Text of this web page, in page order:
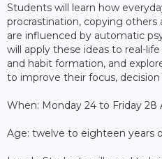
Students will learn how
procrastination, copying
are influenced by automatic
will apply these ideas to real-
and habit formation, and
to improve their focus,
When: Monday 24 to Friday 28
Age: twelve to eighteen years